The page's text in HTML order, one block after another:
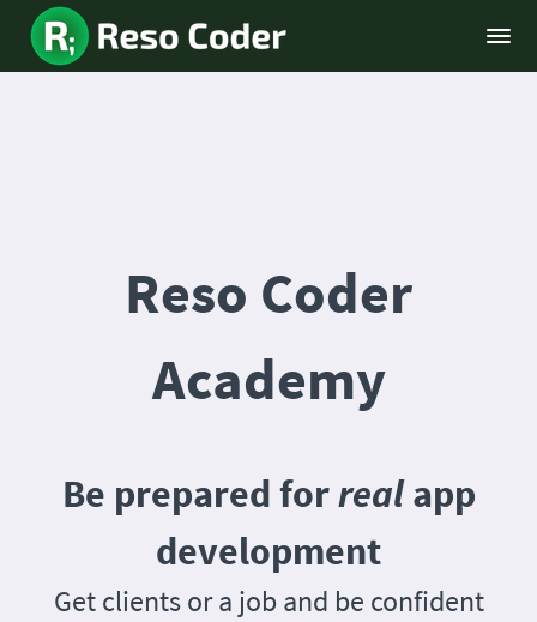
Reso Coder
Academy
Be prepared forrealapp
development
Get clients or a job and be confident